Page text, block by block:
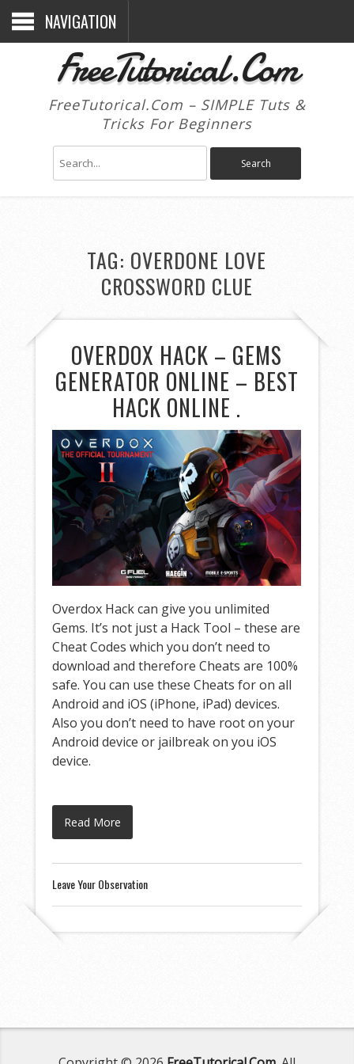
NAVIGATION
FreeTutorical.Com
FreeTutorical.Com – SIMPLE Tuts &
Tricks For Beginners
TAG: OVERDONE LOVE
CROSSWORD CLUE
OVERDOX HACK – GEMS
GENERATOR ONLINE – BEST
HACK ONLINE .
Overdox Hack can give you unlimited
Gems. It’s not just a Hack Tool – these are
Cheat Codes which you don’t need to
download and therefore Cheats are 100%
safe. You can use these Cheats for on all
Android and iOS (iPhone, iPad) devices.
Also you don’t need to have root on your
Android device or jailbreak on you iOS
device.
Read More
Leave Your Observation